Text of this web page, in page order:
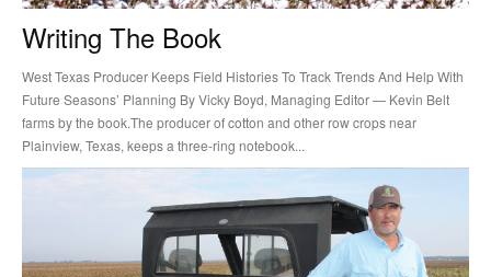
Writing The Book
West Texas Producer Keeps Field Histories To Track Trends And Help With
Future Seasons’ Planning By Vicky Boyd, Managing Editor — Kevin Belt
farms by the book.The producer of cotton and other row crops near
Plainview, Texas, keeps a three-ring notebook...